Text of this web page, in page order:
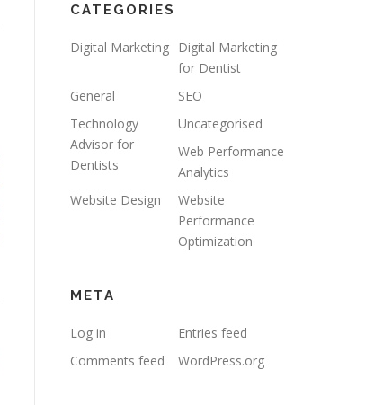
CATEGORIES
Digital Marketing Digital Marketing
for Dentist
General
SEO
Technology
Advisor for
Dentists
Uncategorised
Web Performance
Analytics
Website Design
Website
Performance
Optimization
META
Log in
Entries feed
Comments feed
WordPress.org